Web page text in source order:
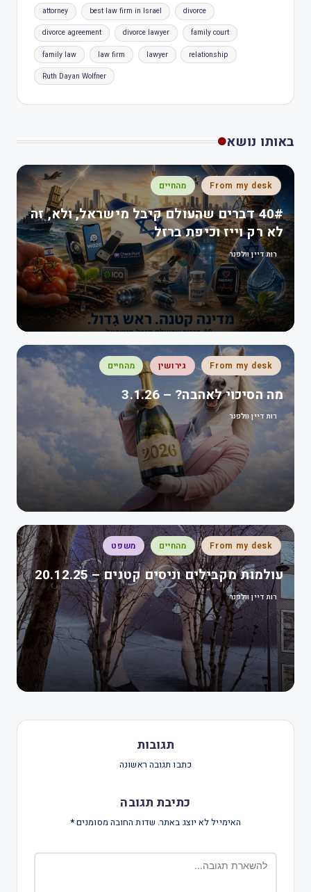
attorney best law firm in Israel divorce
divorce agreement divorce lawyer family court
family law law firm lawyer relationship
Ruth Dayan Wolfner
באותו נושא
From my desk מהחיים
40# דברים שהעולם קיבל מישראל, ולא, זה
לא רק וייז וכיפת ברזל
רות דיין וולפנר
From my desk גירושין מהחיים
מה הסיכוי לאהבה? – 3.1.26
רות דיין וולפנר
From my desk מהחיים משפט
עולמות מקבילים וניסים קטנים – 20.12.25
רות דיין וולפנר
תגובות
כתבו תגובה ראשונה
כתיבת תגובה
האימייל לא יוצג באתר. שדות החובה מסומנים*